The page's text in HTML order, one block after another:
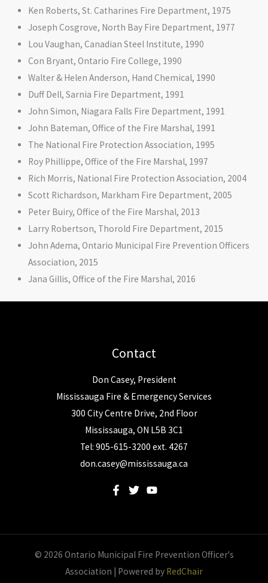
Ken Roberts, St. Catharines Fire Department, 1975
Joseph Cosgrove, North Bay Fire Department, 1977
Lou Vaughan, Canadian Steel Institute, 1990
Con Bryant, Ontario Fire College, 1990
Walter & Helen Anderson, Hand Chemical, 1990
Duff Dell, Sarnia Fire Department, 1991
John Simon, Niagara Falls Fire Department, 1991
John Bateman, Office of the Fire Marshal, 1991
The National Fire Protection Association, 1995
Roy Phillippe, Office of the Fire Marshal, 1997
Rich Morris, National Fire Protection Association, 2004
Scott Richardson, Markham Fire Department, 2005
Peter Buiry, Office of the Fire Marshal, 2013
Larry Robertson, Thorold Fire Department, 2015
John Adema, Ontario Municipal Fire Prevention Officers
Association, 2015
Jana Gillis, Office of the Fire Marshal, 2016
Contact
Don Casey, President
Mississauga Fire & Emergency Services
300 City Centre Drive, 2nd Floor
Mississauga, ON L5B 3C1
Tel: 905-615-3200 ext. 4267
don.casey@mississauga.ca
© 2026 Ontario Municipal Fire Prevention Officer's
Association | Powered by RedChair